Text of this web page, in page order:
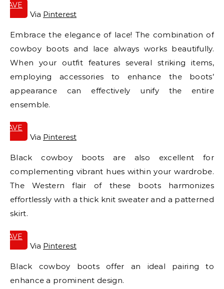
SAVE
Via Pinterest
Embrace the elegance of lace! The combination of
cowboy boots and lace always works beautifully.
When your outfit features several striking items,
employing accessories to enhance the boots’
appearance can effectively unify the entire
ensemble.
SAVE
Via Pinterest
Black cowboy boots are also excellent for
complementing vibrant hues within your wardrobe.
The Western flair of these boots harmonizes
effortlessly with a thick knit sweater and a patterned
skirt.
SAVE
Via Pinterest
Black cowboy boots offer an ideal pairing to
enhance a prominent design.